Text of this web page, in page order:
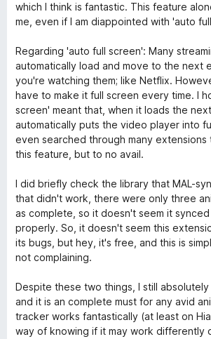
which I think is fantastic. This feature
me, even if I am diappointed with 'auto
Regarding 'auto full screen': Many
automatically load and move to the next
you're watching them; like Netflix.
have to make it full screen every time. I
screen' meant that, when it loads the
automatically puts the video player into
even searched through many extensions
this feature, but to no avail.
I did briefly check the library that MAL-
that didn't work, there were only three
as complete, so it doesn't seem it
properly. So, it doesn't seem this
its bugs, but hey, it's free, and this is
not complaining.
Despite these two things, I still
and it is an complete must for any avid
tracker works fantastically (at least on
way of knowing if it may work differently